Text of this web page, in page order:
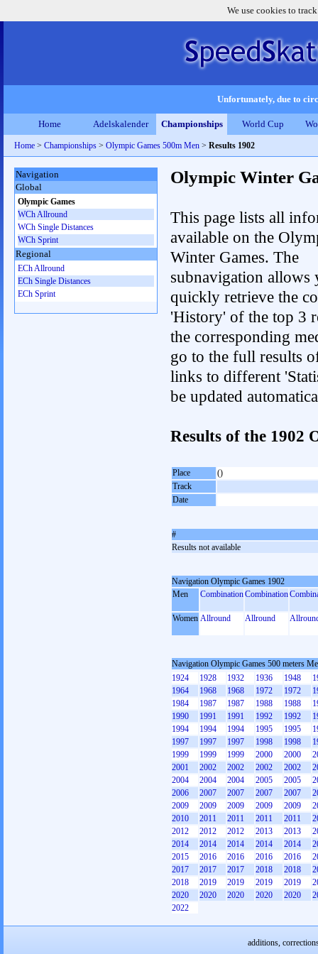
We use cookies to
Unfortunately, due to
Home Adelskalender Championships World Cup
Home > Championships > Olympic Games 500m Men > Results 1902
Olympic Winter
This page lists all
available on the
Winter Games. The
subnavigation allows
quickly retrieve the
'History' of the top 3
the corresponding
go to the full results
links to different
be updated
Results of the 1902
Place
()
Track
Date
#
Results not available
Navigation Olympic Games 1902
Men
CombinationCombination
Women Allround Allround
Navigation Olympic Games 500 meters
1924
1928 1932 1936 1948
1964
1968 1968 1972 1972
1984
1987 1987 1988 1988
1990
1991 1991 1992 1992
1994
1994 1994 1995 1995
1997
1997 1997 1998 1998
1999
1999 1999 2000 2000
2001
2002 2002 2002 2002
2004
2004 2004 2005 2005
2006
2007 2007 2007 2007
2009
2009 2009 2009 2009
2010
2011 2011 2011 2011
2012
2012 2012 2013 2013
2014
2014 2014 2014 2014
2015
2016 2016 2016 2016
2017
2017 2017 2018 2018
2018
2019 2019 2019 2019
2020
2020 2020 2020 2020
2022
Navigation
Global
Olympic Games
WCh Allround
WCh Single Distances
WCh Sprint
Regional
ECh Allround
ECh Single Distances
ECh Sprint
additions,